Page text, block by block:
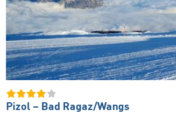
Pizol – Bad Ragaz/​Wangs